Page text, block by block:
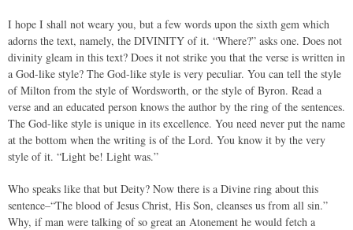
I hope I shall not weary you, but a few words upon the sixth gem which
adorns the text, namely, the DIVINITY of it. “Where?” asks one. Does not
divinity gleam in this text? Does it not strike you that the verse is written in
a God-like style? The God-like style is very peculiar. You can tell the style
of Milton from the style of Wordsworth, or the style of Byron. Read a
verse and an educated person knows the author by the ring of the sentences.
The God-like style is unique in its excellence. You need never put the name
at the bottom when the writing is of the Lord. You know it by the very
style of it. “Light be! Light was.”
Who speaks like that but Deity? Now there is a Divine ring about this
sentence–“The blood of Jesus Christ, His Son, cleanses us from all sin.”
Why, if man were talking of so great an Atonement he would fetch a